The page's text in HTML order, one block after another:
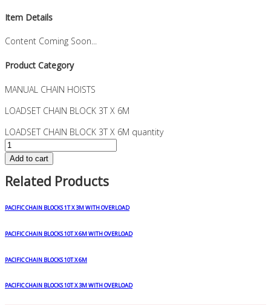
Item Details
Content Coming Soon...
Product Category
MANUAL CHAIN HOISTS
LOADSET CHAIN BLOCK 3T X 6M
LOADSET CHAIN BLOCK 3T X 6M quantity
Add to cart
Related Products
PACIFIC CHAIN BLOCKS 1T X 3M WITH OVERLOAD
PACIFIC CHAIN BLOCKS 10T X 6M WITH OVERLOAD
PACIFIC CHAIN BLOCKS 10T X 6M
PACIFIC CHAIN BLOCKS 10T X 3M WITH OVERLOAD